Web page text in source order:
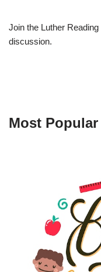
Join the Luther
discussion.
Most